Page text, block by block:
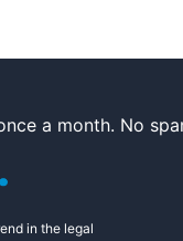
a month. No
in the legal